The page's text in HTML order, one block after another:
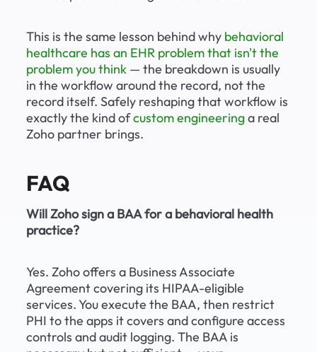
This is the same lesson behind why behavioral
healthcare has an EHR problem that isn't the
problem you think — the breakdown is usually
in the workflow around the record, not the
record itself. Safely reshaping that workflow is
exactly the kind of custom engineering a real
Zoho partner brings.
FAQ
Will Zoho sign a BAA for a behavioral health
practice?
Yes. Zoho offers a Business Associate
Agreement covering its HIPAA-eligible
services. You execute the BAA, then restrict
PHI to the apps it covers and configure access
controls and audit logging. The BAA is